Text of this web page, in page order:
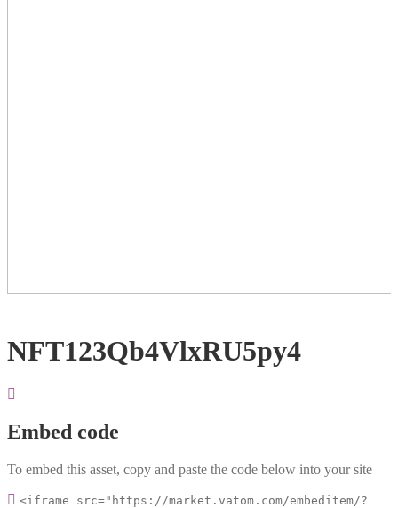
NFT123Qb4VlxRU5py4
Embed code
To embed this asset, copy and paste the code below into your site
<iframe src="https://market.vatom.com/embeditem/?